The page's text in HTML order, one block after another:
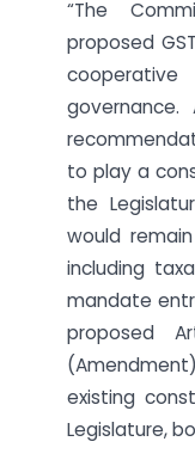
“The
proposed
to play a
the
would
including
mandate
proposed
existing
Legislature,